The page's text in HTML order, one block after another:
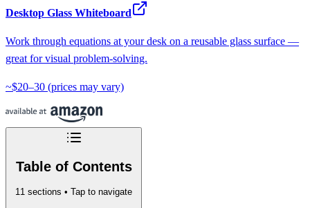
Desktop Glass Whiteboard
Work through equations at your desk on a reusable glass surface —
great for visual problem-solving.
~$20–30 (prices may vary)
Table of Contents
11 sections • Tap to navigate